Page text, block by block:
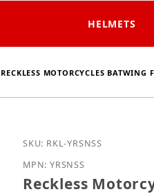
HELMETS
RECKLESS MOTORCYCLES
Purchase Reckless
SKU: RKL-YRSNSS
MPN: YRSNSS
Reckless